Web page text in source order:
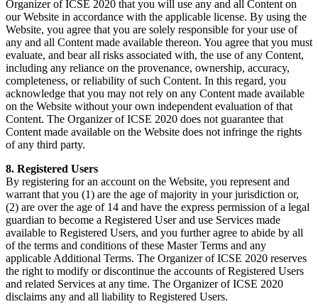
Organizer of ICSE 2020 that you will use any and all Content on
our Website in accordance with the applicable license. By using the
Website, you agree that you are solely responsible for your use of
any and all Content made available thereon. You agree that you must
evaluate, and bear all risks associated with, the use of any Content,
including any reliance on the provenance, ownership, accuracy,
completeness, or reliability of such Content. In this regard, you
acknowledge that you may not rely on any Content made available
on the Website without your own independent evaluation of that
Content. The Organizer of ICSE 2020 does not guarantee that
Content made available on the Website does not infringe the rights
of any third party.
8. Registered Users
By registering for an account on the Website, you represent and
warrant that you (1) are the age of majority in your jurisdiction or,
(2) are over the age of 14 and have the express permission of a legal
guardian to become a Registered User and use Services made
available to Registered Users, and you further agree to abide by all
of the terms and conditions of these Master Terms and any
applicable Additional Terms. The Organizer of ICSE 2020 reserves
the right to modify or discontinue the accounts of Registered Users
and related Services at any time. The Organizer of ICSE 2020
disclaims any and all liability to Registered Users.